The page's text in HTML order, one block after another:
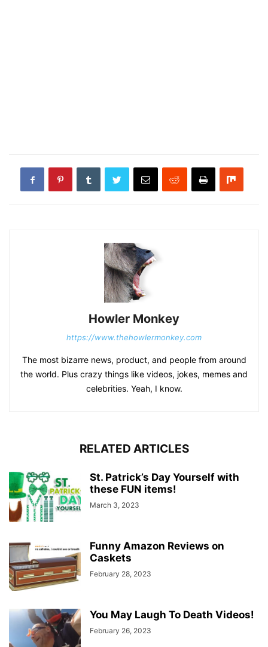
Howler Monkey
https://www.thehowlermonkey.com
The most bizarre news, product, and people from around
the world. Plus crazy things like videos, jokes, memes and
celebrities. Yeah, I know.
RELATED ARTICLES
St. Patrick’s Day Yourself with
these FUN items!
March 3, 2023
Funny Amazon Reviews on
Caskets
February 28, 2023
You May Laugh To Death Videos!
February 26, 2023